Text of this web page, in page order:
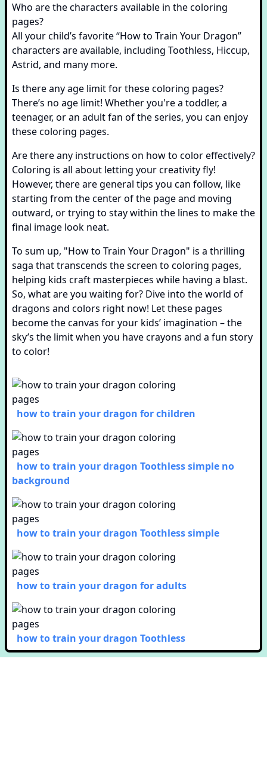
Who are the characters available in the coloring
pages?
All your child’s favorite “How to Train Your Dragon”
characters are available, including Toothless, Hiccup,
Astrid, and many more.
Is there any age limit for these coloring pages?
There’s no age limit! Whether you're a toddler, a
teenager, or an adult fan of the series, you can enjoy
these coloring pages.
Are there any instructions on how to color effectively?
Coloring is all about letting your creativity fly!
However, there are general tips you can follow, like
starting from the center of the page and moving
outward, or trying to stay within the lines to make the
final image look neat.
To sum up, "How to Train Your Dragon" is a thrilling
saga that transcends the screen to coloring pages,
helping kids craft masterpieces while having a blast.
So, what are you waiting for? Dive into the world of
dragons and colors right now! Let these pages
become the canvas for your kids’ imagination – the
sky’s the limit when you have crayons and a fun story
to color!
how to train your dragon for children
how to train your dragon Toothless simple no
background
how to train your dragon Toothless simple
how to train your dragon for adults
how to train your dragon Toothless